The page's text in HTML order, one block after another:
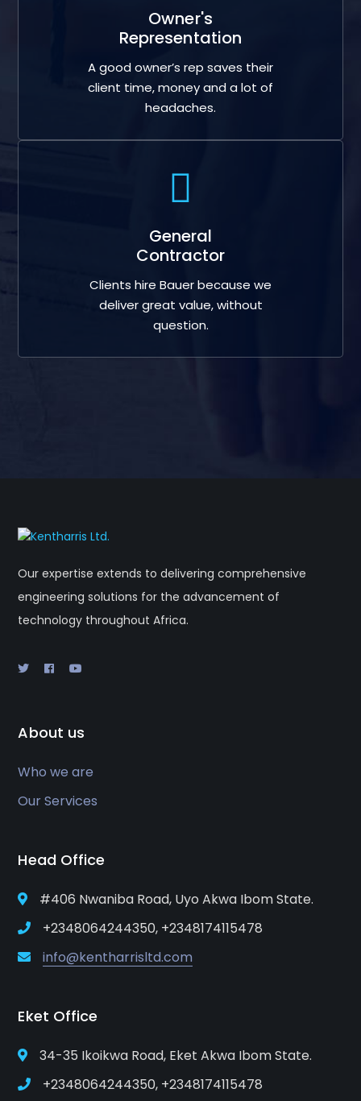
Owner's
Representation
A good owner’s rep saves their
client time, money and a lot of
headaches.
General
Contractor
Clients hire Bauer because we
deliver great value, without
question.
Our expertise extends to delivering comprehensive
engineering solutions for the advancement of
technology throughout Africa.
About us
Who we are
Our Services
Head Office
#406 Nwaniba Road, Uyo Akwa Ibom State.
+2348064244350, +2348174115478
info@kentharrisltd.com
Eket Office
34-35 Ikoikwa Road, Eket Akwa Ibom State.
+2348064244350, +2348174115478